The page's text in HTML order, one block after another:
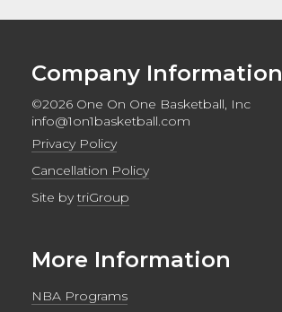
Company Information
©2026 One On One Basketball, Inc
info@1on1basketball.com
Privacy Policy
Cancellation Policy
Site bytriGroup
More Information
NBA Programs